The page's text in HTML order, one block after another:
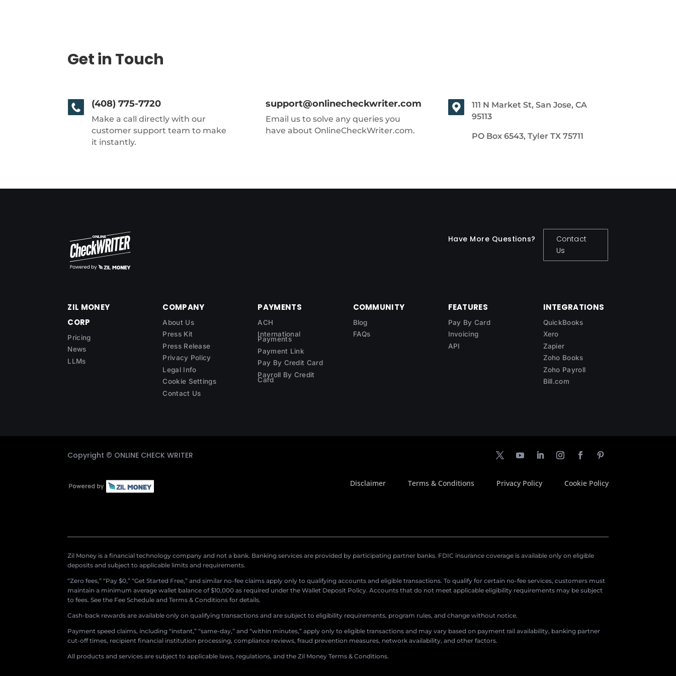
Get in Touch
(408) 775-7720
Make a call directly with our
customer support team to make
it instantly.
support@onlinecheckwriter.com
Email us to solve any queries you
have about OnlineCheckWriter.com.
111 N Market St, San Jose, CA
95113
PO Box 6543, Tyler TX 75711
Have More Questions?
Contact
Us
ZIL MONEY
CORP
Pricing
News
LLMs
COMPANY
About Us
Press Kit
Press Release
Privacy Policy
Legal Info
Cookie Settings
Contact Us
PAYMENTS
ACH
International
Payments
Payment Link
Pay By Credit Card
Payroll By Credit
Card
COMMUNITY
Blog
FAQs
FEATURES
Pay By Card
Invoicing
API
INTEGRATIONS
QuickBooks
Xero
Zapier
Zoho Books
Zoho Payroll
Bill.com
Copyright © ONLINE CHECK WRITER
Disclaimer Terms & Conditions Privacy Policy Cookie Policy
Zil Money is a financial technology company and not a bank. Banking services are provided by participating partner banks. FDIC insurance coverage is available only on eligible
deposits and subject to applicable limits and requirements.
“Zero fees,” “Pay $0,” “Get Started Free,” and similar no-fee claims apply only to qualifying accounts and eligible transactions. To qualify for certain no-fee services, customers must
maintain a minimum average wallet balance of $10,000 as required under the Wallet Deposit Policy. Accounts that do not meet applicable eligibility requirements may be subject
to fees. See the Fee Schedule and Terms & Conditions for details.
Cash-back rewards are available only on qualifying transactions and are subject to eligibility requirements, program rules, and change without notice.
Payment speed claims, including “instant,” “same-day,” and “within minutes,” apply only to eligible transactions and may vary based on payment rail availability, banking partner
cut-off times, recipient financial institution processing, compliance reviews, fraud prevention measures, network availability, and other factors.
All products and services are subject to applicable laws, regulations, and the Zil Money Terms & Conditions.